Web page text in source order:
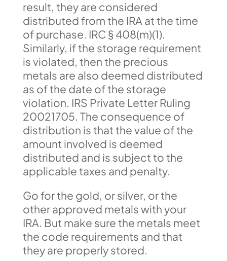
result, they are considered
distributed from the IRA at the time
of purchase. IRC § 408(m)(1).
Similarly, if the storage requirement
is violated, then the precious
metals are also deemed distributed
as of the date of the storage
violation. IRS Private Letter Ruling
20021705. The consequence of
distribution is that the value of the
amount involved is deemed
distributed and is subject to the
applicable taxes and penalty.
Go for the gold, or silver, or the
other approved metals with your
IRA. But make sure the metals meet
the code requirements and that
they are properly stored.